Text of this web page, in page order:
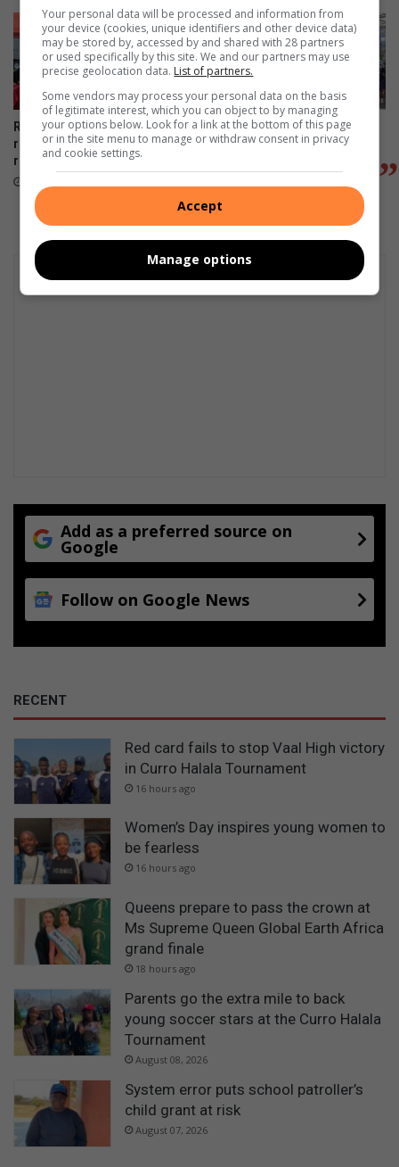
Runners hit the ground
running for Lonehill Dam
restoration
800 join Lonehill fun run to
raise funds for Lonehill Dam
Add as a preferred source on
Google
Follow on Google News
RECENT
Red card fails to stop Vaal High victory
in Curro Halala Tournament
16 hours ago
Women’s Day inspires young women to
be fearless
16 hours ago
Queens prepare to pass the crown at
Ms Supreme Queen Global Earth Africa
grand finale
18 hours ago
Parents go the extra mile to back
young soccer stars at the Curro Halala
Tournament
August 08, 2026
System error puts school patroller’s
child grant at risk
August 07, 2026
Your personal data will be processed and information from
your device (cookies, unique identifiers and other device data)
may be stored by, accessed by and shared with 28 partners
or used specifically by this site. We and our partners may use
precise geolocation data. List of partners.
Some vendors may process your personal data on the basis
of legitimate interest, which you can object to by managing
your options below. Look for a link at the bottom of this page
or in the site menu to manage or withdraw consent in privacy
and cookie settings.
Accept
Manage options